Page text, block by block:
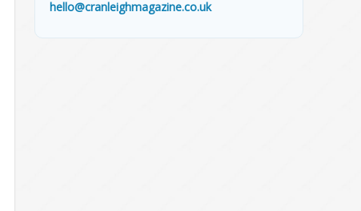
hello@cranleighmagazine.co.uk